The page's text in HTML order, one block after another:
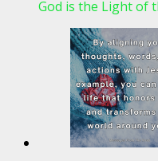
God is the Light of